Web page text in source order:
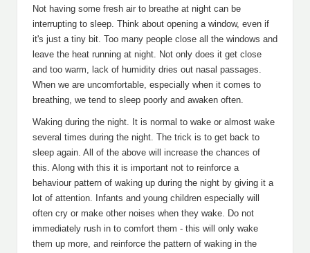
Not having some fresh air to breathe at night can be
interrupting to sleep. Think about opening a window, even if
it's just a tiny bit. Too many people close all the windows and
leave the heat running at night. Not only does it get close
and too warm, lack of humidity dries out nasal passages.
When we are uncomfortable, especially when it comes to
breathing, we tend to sleep poorly and awaken often.
Waking during the night. It is normal to wake or almost wake
several times during the night. The trick is to get back to
sleep again. All of the above will increase the chances of
this. Along with this it is important not to reinforce a
behaviour pattern of waking up during the night by giving it a
lot of attention. Infants and young children especially will
often cry or make other noises when they wake. Do not
immediately rush in to comfort them - this will only wake
them up more, and reinforce the pattern of waking in the